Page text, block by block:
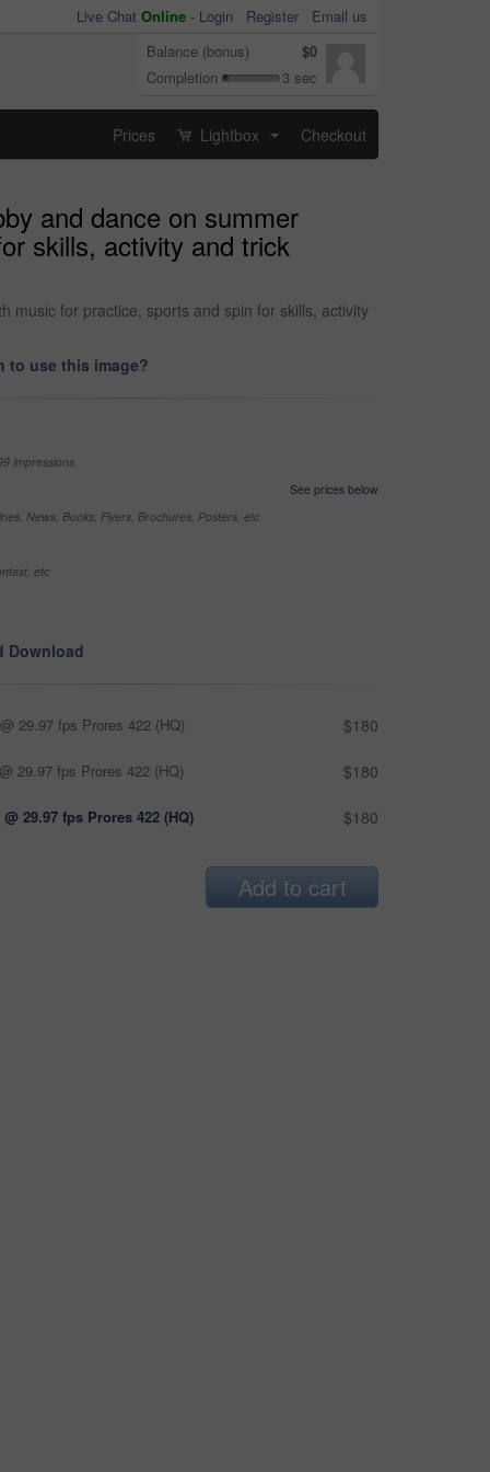
Live Chat Online - Login Register
Email us
Balance (bonus)
$0
Completion
3 sec
Prices Lightbox Checkout
and dance on summer
skills, activity and trick
music for practice, sports and spin for skills, activity
to use this image?
impressions
See prices below
News, Books, Flyers, Brochures, Posters, etc
etc
Download
29.97 fps Prores 422 (HQ) $180
29.97 fps Prores 422 (HQ) $180
@ 29.97 fps Prores 422 (HQ) $180
Add to cart